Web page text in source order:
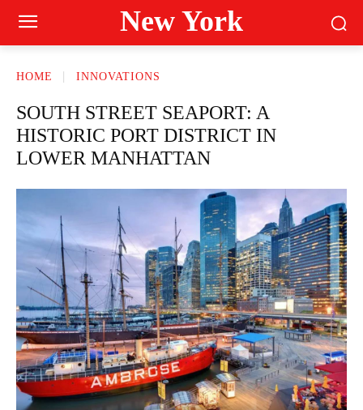
New York
HOME INNOVATIONS
SOUTH STREET SEAPORT: A
HISTORIC PORT DISTRICT IN
LOWER MANHATTAN